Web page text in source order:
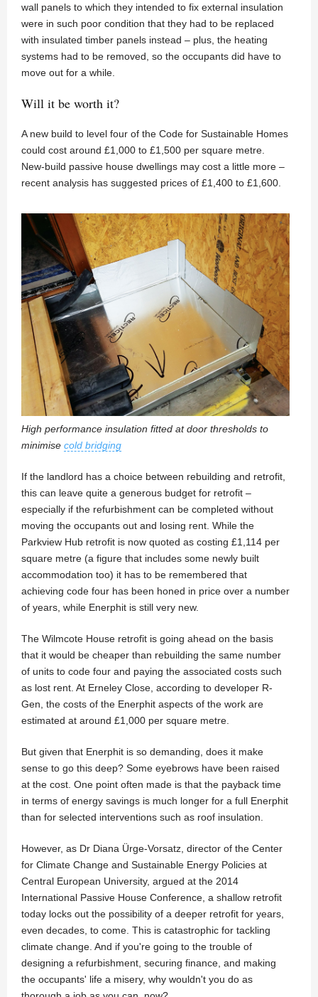
wall panels to which they intended to fix external insulation
were in such poor condition that they had to be replaced
with insulated timber panels instead – plus, the heating
systems had to be removed, so the occupants did have to
move out for a while.
Will it be worth it?
A new build to level four of the Code for Sustainable Homes
could cost around £1,000 to £1,500 per square metre.
New-build passive house dwellings may cost a little more –
recent analysis has suggested prices of £1,400 to £1,600.
High performance insulation fitted at door thresholds to
minimise cold bridging
If the landlord has a choice between rebuilding and retrofit,
this can leave quite a generous budget for retrofit –
especially if the refurbishment can be completed without
moving the occupants out and losing rent. While the
Parkview Hub retrofit is now quoted as costing £1,114 per
square metre (a figure that includes some newly built
accommodation too) it has to be remembered that
achieving code four has been honed in price over a number
of years, while Enerphit is still very new.
The Wilmcote House retrofit is going ahead on the basis
that it would be cheaper than rebuilding the same number
of units to code four and paying the associated costs such
as lost rent. At Erneley Close, according to developer R-
Gen, the costs of the Enerphit aspects of the work are
estimated at around £1,000 per square metre.
But given that Enerphit is so demanding, does it make
sense to go this deep? Some eyebrows have been raised
at the cost. One point often made is that the payback time
in terms of energy savings is much longer for a full Enerphit
than for selected interventions such as roof insulation.
However, as Dr Diana Ürge-Vorsatz, director of the Center
for Climate Change and Sustainable Energy Policies at
Central European University, argued at the 2014
International Passive House Conference, a shallow retrofit
today locks out the possibility of a deeper retrofit for years,
even decades, to come. This is catastrophic for tackling
climate change. And if you're going to the trouble of
designing a refurbishment, securing finance, and making
the occupants' life a misery, why wouldn't you do as